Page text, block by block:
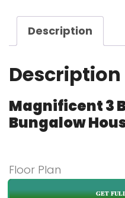
Description
Description
Magnificent 3
Bungalow
Floor Plan
GET